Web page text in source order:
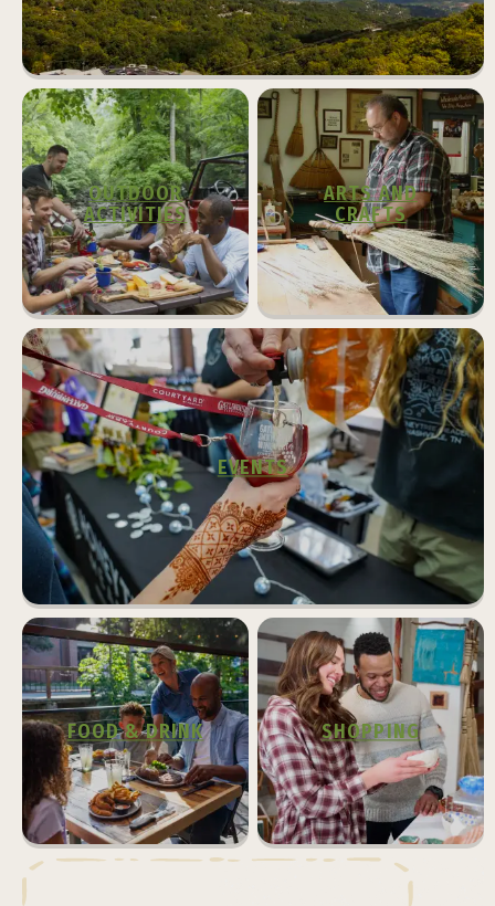
ARTS AND
CRAFTS
EVENTS
OUTDOOR
ACTIVITIES
FOOD & DRINK SHOPPING